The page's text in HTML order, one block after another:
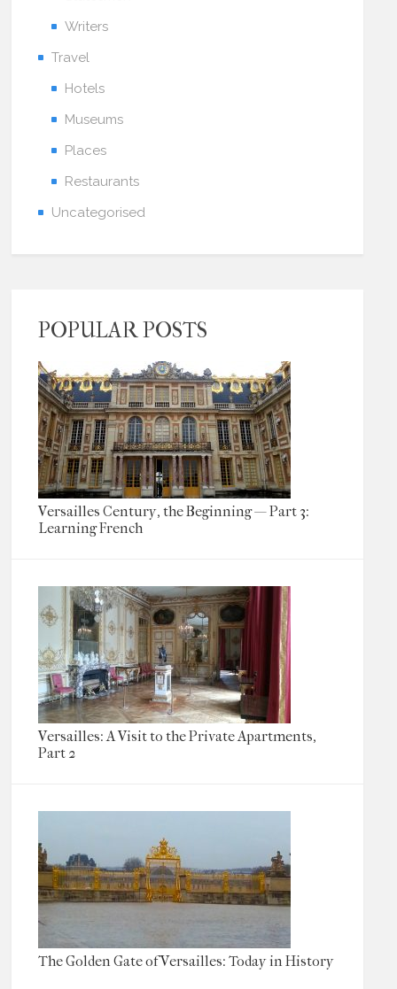
Writers
Travel
Hotels
Museums
Places
Restaurants
Uncategorised
POPULAR POSTS
Versailles Century, the Beginning — Part 3:
Learning French
Versailles: A Visit to the Private Apartments,
Part 2
The Golden Gate of Versailles: Today in History